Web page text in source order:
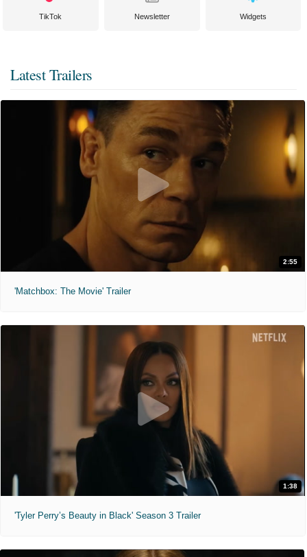
TikTok Newsletter Widgets
Latest Trailers
2:55
'Matchbox: The Movie' Trailer
1:38
'Tyler Perry’s Beauty in Black' Season 3 Trailer